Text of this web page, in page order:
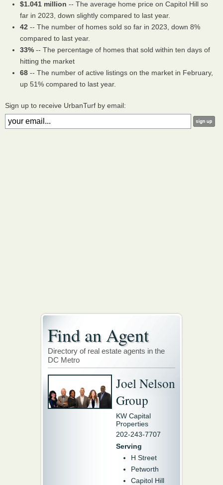
$1.041 million -- The average home price on Capitol Hill so
far in 2023, down slightly compared to last year.
42 -- The number of homes sold so far in 2023, down 8%
compared to last year.
33% -- The percentage of homes that sold within ten days of
hitting the market
68 -- The number of active listings on the market in February,
up 51% compared to last year.
Sign up to receive UrbanTurf by email:
Find an Agent
Directory of real estate agents in the
DC Metro
Joel Nelson
Group
KW Capital
Properties
202-243-7707
Serving
H Street
Petworth
Capitol Hill